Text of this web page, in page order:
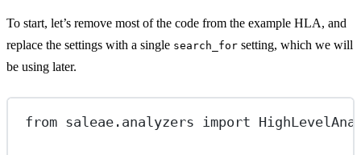
To start, let’s remove most of the code from the example HLA, and
replace the settings with a single search_for setting, which we will
be using later.
from saleae.analyzers import